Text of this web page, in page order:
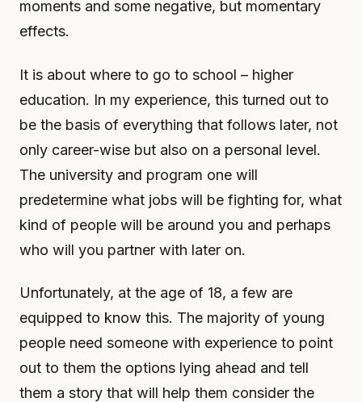
moments and some negative, but momentary
effects.
It is about where to go to school – higher
education. In my experience, this turned out to
be the basis of everything that follows later, not
only career-wise but also on a personal level.
The university and program one will
predetermine what jobs will be fighting for, what
kind of people will be around you and perhaps
who will you partner with later on.
Unfortunately, at the age of 18, a few are
equipped to know this. The majority of young
people need someone with experience to point
out to them the options lying ahead and tell
them a story that will help them consider the